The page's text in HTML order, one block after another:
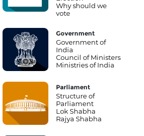
Why should we
vote
Government
Government of
India
Council of Ministers
Ministries of India
Parliament
Structure of
Parliament
Lok Shabha
Rajya Shabha